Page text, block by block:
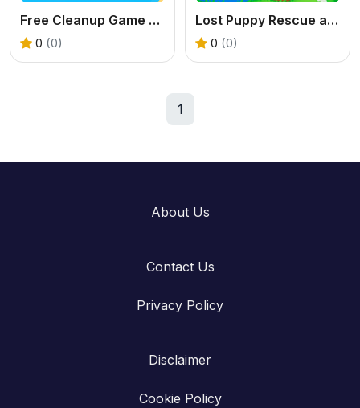
Free Cleanup Game - Play Water Junk Warriors Online
0 (0)
Lost Puppy Rescue and Care: Free Online Pet Game for Kids
0 (0)
1
About Us
Contact Us
Privacy Policy
Disclaimer
Cookie Policy